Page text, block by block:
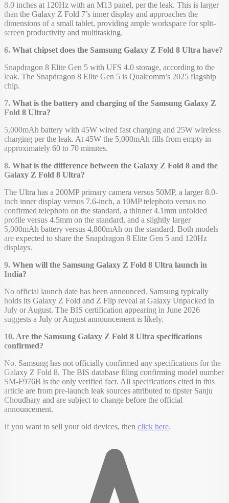
8.0 inches at 120Hz with an M13 panel, per the leak. This is larger
than the Galaxy Z Fold 7’s inner display and approaches the
dimensions of a small tablet, providing ample workspace for split-
screen productivity and multitasking.
6. What chipset does the Samsung Galaxy Z Fold 8 Ultra have?
Snapdragon 8 Elite Gen 5 with UFS 4.0 storage, according to the
leak. The Snapdragon 8 Elite Gen 5 is Qualcomm’s 2025 flagship
chip.
7. What is the battery and charging of the Samsung Galaxy Z
Fold 8 Ultra?
5,000mAh battery with 45W wired fast charging and 25W wireless
charging per the leak. At 45W the 5,000mAh fills from empty in
approximately 60 to 70 minutes.
8. What is the difference between the Galaxy Z Fold 8 and the
Galaxy Z Fold 8 Ultra?
The Ultra has a 200MP primary camera versus 50MP, a larger 8.0-
inch inner display versus 7.6-inch, a 10MP telephoto versus no
confirmed telephoto on the standard, a thinner 4.1mm unfolded
profile versus 4.5mm on the standard, and a slightly larger
5,000mAh battery versus 4,800mAh on the standard. Both models
are expected to share the Snapdragon 8 Elite Gen 5 and 120Hz
displays.
9. When will the Samsung Galaxy Z Fold 8 Ultra launch in
India?
No official launch date has been announced. Samsung typically
holds its Galaxy Z Fold and Z Flip reveal at Galaxy Unpacked in
July or August. The BIS certification appearing in June 2026
suggests a July or August announcement is likely.
10. Are the Samsung Galaxy Z Fold 8 Ultra specifications
confirmed?
No. Samsung has not officially confirmed any specifications for the
Galaxy Z Fold 8. The BIS database filing confirming model number
SM-F976B is the only verified fact. All specifications cited in this
article are from pre-launch leak sources attributed to tipster Sanju
Choudhary and are subject to change before the official
announcement.
If you want to sell your old devices, then click here.